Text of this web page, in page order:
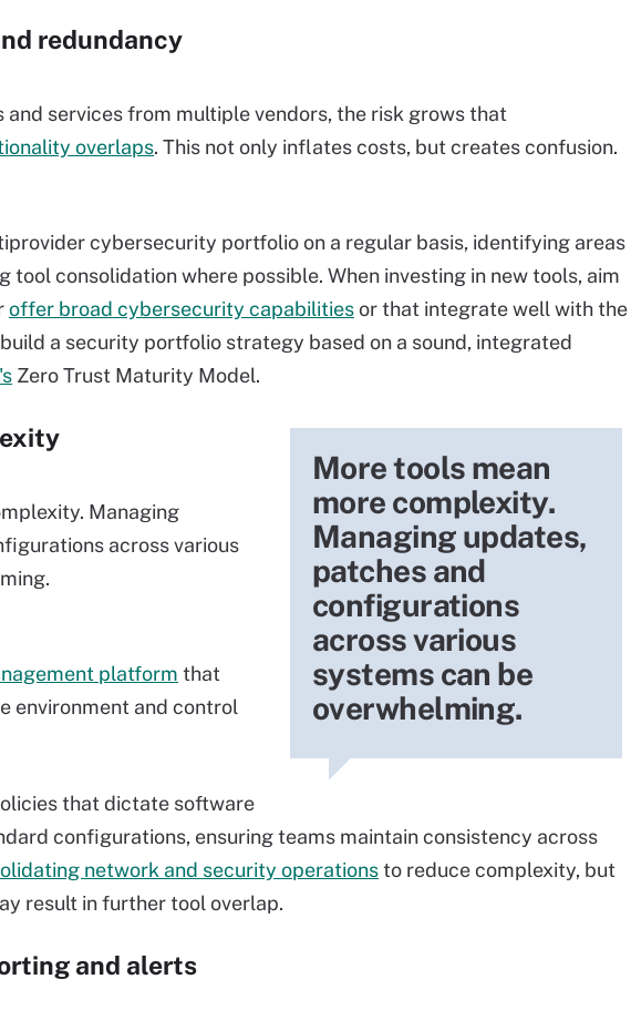
redundancy
and services from multiple vendors, the risk grows that
overlaps. This not only inflates costs, but creates confusion.
cybersecurity portfolio on a regular basis, identifying areas
tool consolidation where possible. When investing in new tools, aim
offer broad cybersecurity capabilitiesor that integrate well with the
a security portfolio strategy based on a sound, integrated
Zero Trust Maturity Model.
More tools mean
more complexity.
Managing updates,
patches and
configurations
across various
systems can be
overwhelming.
Managing
across various
platform that
environment and control
that dictate software
configurations, ensuring teams maintain consistency across
network and security operationsto reduce complexity, but
result in further tool overlap.
and alerts